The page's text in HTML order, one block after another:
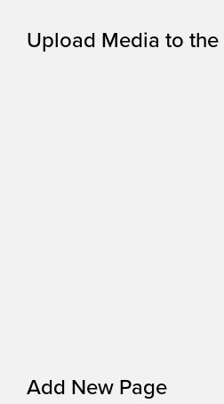
Upload Media to
Add New Page